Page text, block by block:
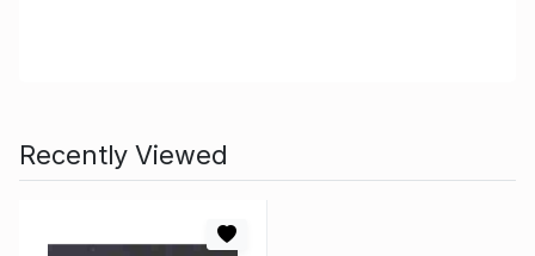
Recently Viewed